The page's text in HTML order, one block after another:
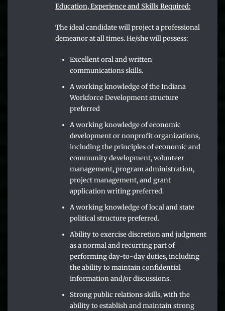
Education, Experience and Skills Required:
The ideal candidate will project a professional
demeanor at all times. He/she will possess:
Excellent oral and written
communications skills.
A working knowledge of the Indiana
Workforce Development structure
preferred
A working knowledge of economic
development or nonprofit organizations,
including the principles of economic and
community development, volunteer
management, program administration,
project management, and grant
application writing preferred.
A working knowledge of local and state
political structure preferred.
Ability to exercise discretion and judgment
as a normal and recurring part of
performing day-to-day duties, including
the ability to maintain confidential
information and/or discussions.
Strong public relations skills, with the
ability to establish and maintain strong